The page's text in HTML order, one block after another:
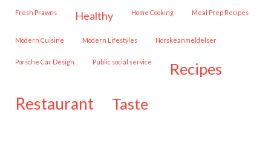
Fresh Prawns healthy Home Cooking Meal Prep Recipes
Modern Cuisine Modern Lifestyles Norskeanmeldelser
Porsche Car Design public social service recipes
restaurant taste